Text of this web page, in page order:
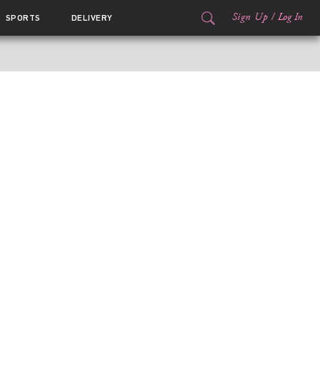
SPORTS DELIVERY Sign Up / Log In